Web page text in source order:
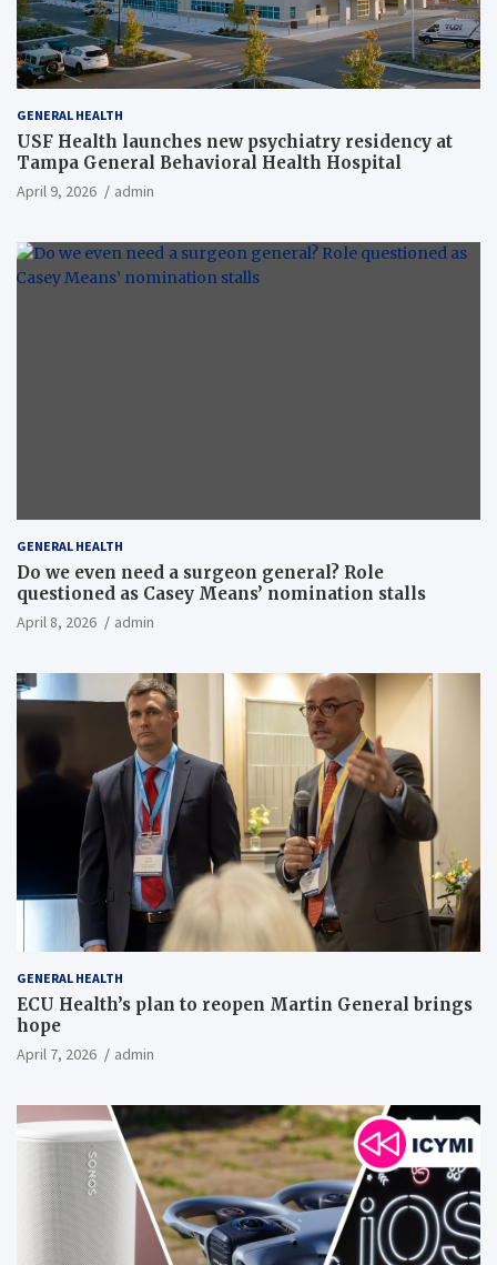
GENERAL HEALTH
USF Health launches new psychiatry residency at
Tampa General Behavioral Health Hospital
April 9, 2026 admin
GENERAL HEALTH
Do we even need a surgeon general? Role
questioned as Casey Means’ nomination stalls
April 8, 2026 admin
GENERAL HEALTH
ECU Health’s plan to reopen Martin General brings
hope
April 7, 2026 admin